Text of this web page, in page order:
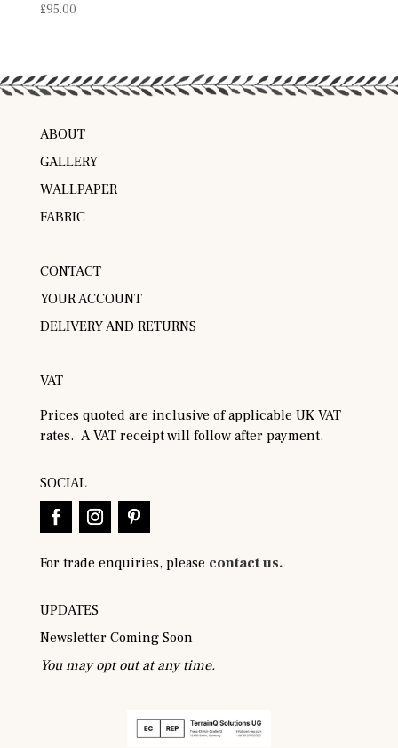
£95.00
ABOUT
GALLERY
WALLPAPER
FABRIC
CONTACT
YOUR ACCOUNT
DELIVERY AND RETURNS
VAT
Prices quoted are inclusive of applicable UK VAT
rates. A VAT receipt will follow after payment.
SOCIAL
For trade enquiries, please contact us.
UPDATES
Newsletter Coming Soon
You may opt out at any time.